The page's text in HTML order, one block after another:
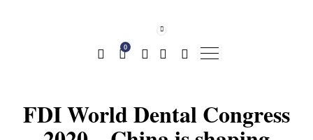
0
FDI World Dental Congress